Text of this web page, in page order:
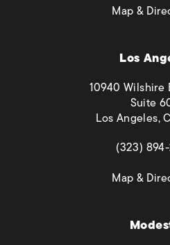
Map &
Los
10940 Wilshire
Suite
Los Angeles,
(323)
Map &